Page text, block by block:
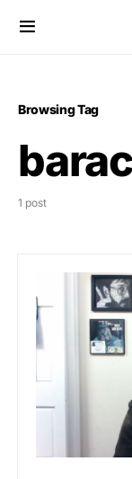
Browsing Tag
1 post